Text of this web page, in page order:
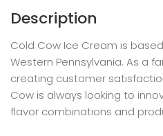
Description
Cold Cow Ice Cream is
Western Pennsylvania. As a
creating customer
Cow is always looking to
flavor combinations and